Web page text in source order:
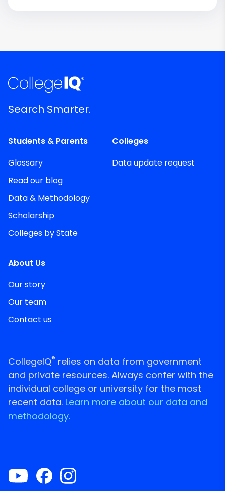
Search Smarter.
Students & Parents
Glossary
Read our blog
Data & Methodology
Scholarship
Colleges by State
Colleges
Data update request
About Us
Our story
Our team
Contact us
CollegeIQ® relies on data from government
and private resources. Always confer with the
individual college or university for the most
recent data. Learn more about our data and
methodology.